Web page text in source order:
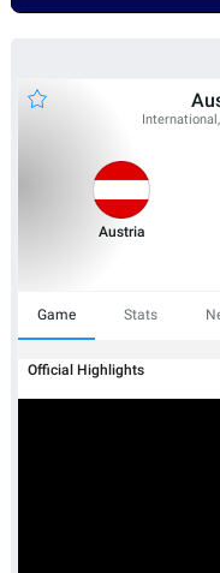
Austria
Game Stats
Official Highlights